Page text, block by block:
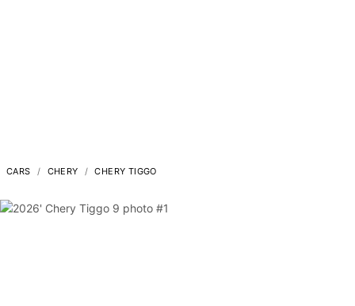
CARS CHERY CHERY TIGGO